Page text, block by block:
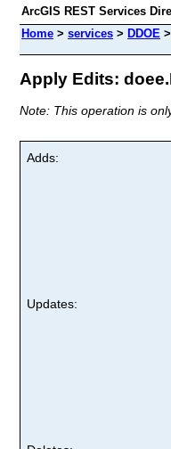
ArcGIS REST Services
Home > services > DDOE >
Apply Edits:
Note: This operation is
Adds:
Updates: